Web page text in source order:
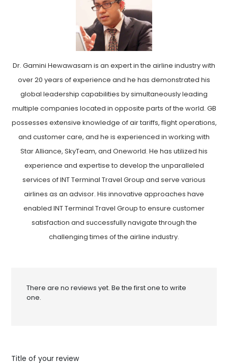
Dr. Gamini Hewawasam is an expert in the airline industry with
over 20 years of experience and he has demonstrated his
global leadership capabilities by simultaneously leading
multiple companies located in opposite parts of the world. GB
possesses extensive knowledge of air tariffs, flight operations,
and customer care, and he is experienced in working with
Star Alliance, SkyTeam, and Oneworld. He has utilized his
experience and expertise to develop the unparalleled
services of INT Terminal Travel Group and serve various
airlines as an advisor. His innovative approaches have
enabled INT Terminal Travel Group to ensure customer
satisfaction and successfully navigate through the
challenging times of the airline industry.
There are no reviews yet. Be the first one to write
one.
Title of your review